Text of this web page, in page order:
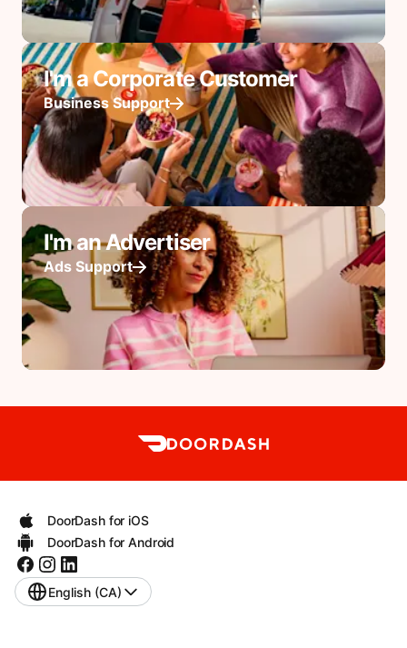
I'm a Corporate Customer
Business Support
I'm an Advertiser
Ads Support
DoorDash for iOS
DoorDash for Android
English (CA)